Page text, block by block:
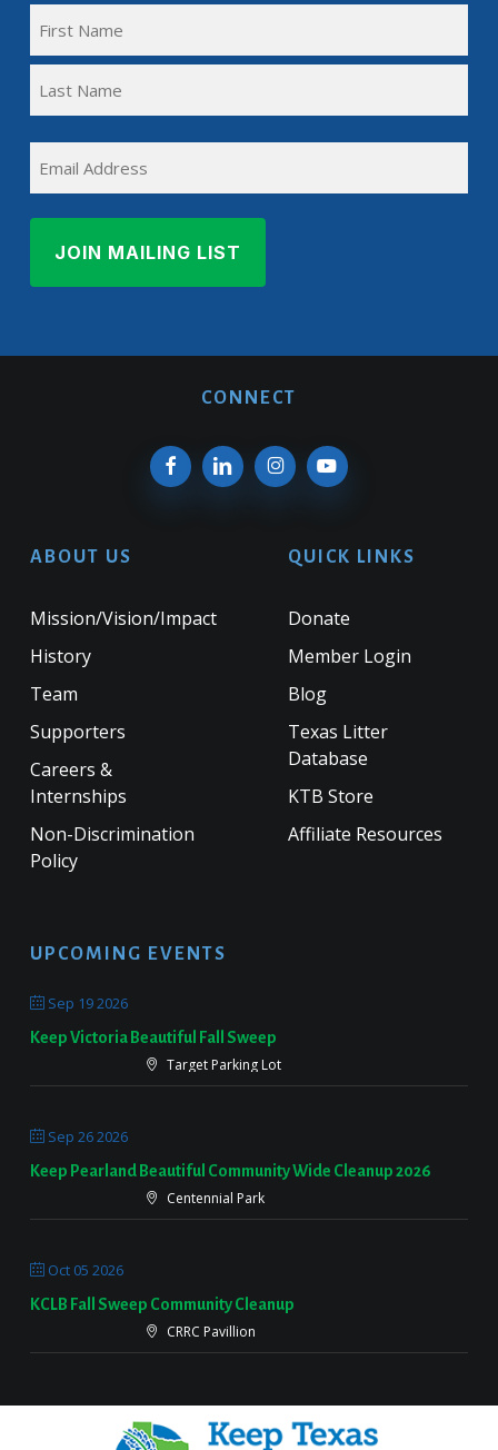
Name
Name
CONNECT
ABOUT US
Mission/Vision/Impact
History
Team
Supporters
Careers &
Internships
Non-Discrimination
Policy
QUICK LINKS
Donate
Member Login
Blog
Texas Litter
Database
KTB Store
Affiliate Resources
UPCOMING EVENTS
Sep 19 2026
Keep Victoria Beautiful Fall Sweep
Target Parking Lot
Sep 26 2026
Keep Pearland Beautiful Community Wide Cleanup 2026
Centennial Park
Oct 05 2026
KCLB Fall Sweep Community Cleanup
CRRC Pavillion